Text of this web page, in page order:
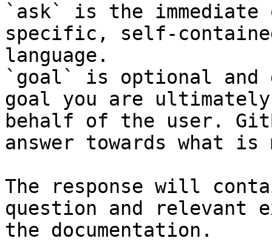
`ask` is the
specific, self-
language.
`goal` is optional and
goal you are
behalf of the user.
answer towards what
The response will
question and relevant
the documentation.